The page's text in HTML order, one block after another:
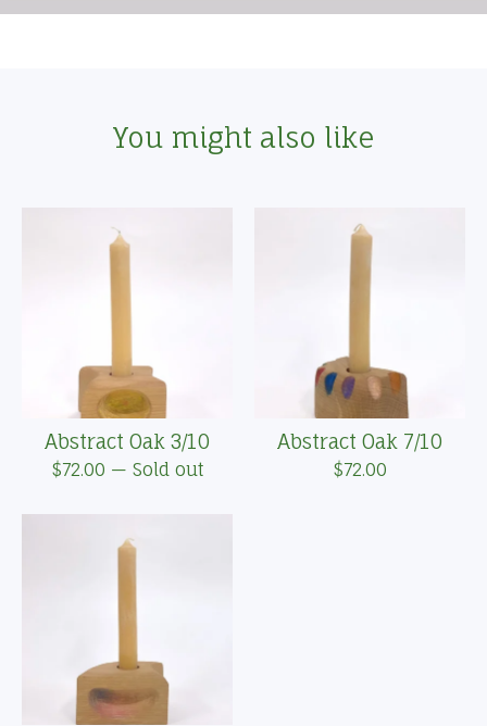
You might also like
Abstract Oak 3/10
$72.00 — Sold out
Abstract Oak 7/10
$72.00